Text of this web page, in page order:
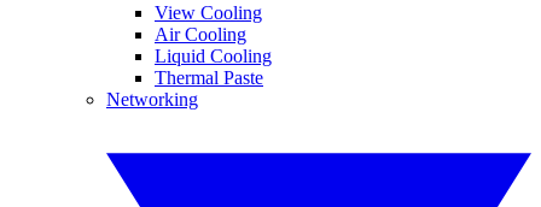
View Cooling
Air Cooling
Liquid Cooling
Thermal Paste
Networking